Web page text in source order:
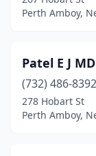
Perth Amboy,
Patel E J MD
(732) 486-8392
278 Hobart St
Perth Amboy,